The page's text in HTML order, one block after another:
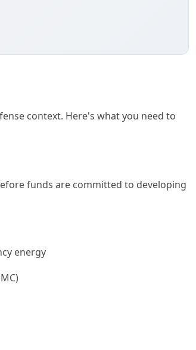
context. Here's what you need to
funds are committed to developing
energy